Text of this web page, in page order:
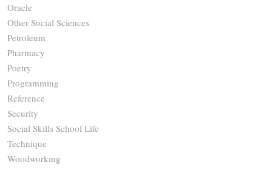
Oracle
Other Social Sciences
Petroleum
Pharmacy
Poetry
Programming
Reference
Security
Social Skills School Life
Technique
Woodworking